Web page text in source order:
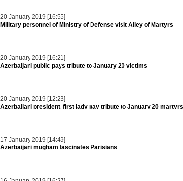
20 January 2019 [16:55]
Military personnel of Ministry of Defense visit Alley of Martyrs
20 January 2019 [16:21]
Azerbaijani public pays tribute to January 20 victims
20 January 2019 [12:23]
Azerbaijani president, first lady pay tribute to January 20 martyrs
17 January 2019 [14:49]
Azerbaijani mugham fascinates Parisians